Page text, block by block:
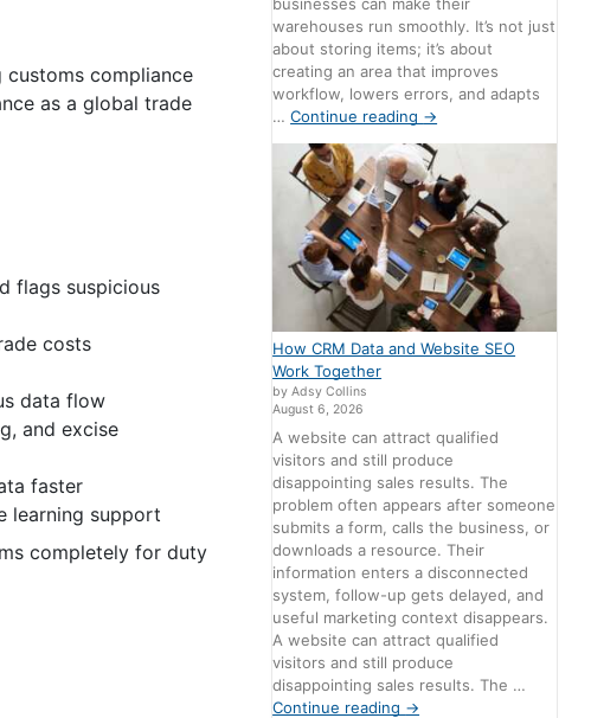
customs compliance
as a global trade
flags suspicious
costs
data flow
and excise
faster
learning support
completely for duty
warehouses run smoothly. It’s not just
about storing items; it’s about
creating an area that improves
workflow, lowers errors, and adapts
…Continue reading →
How CRM Data and Website SEO
Work Together
by Adsy Collins
August 6, 2026
A website can attract qualified
visitors and still produce
disappointing sales results. The
problem often appears after someone
submits a form, calls the business, or
downloads a resource. Their
information enters a disconnected
system, follow-up gets delayed, and
useful marketing context disappears.
A website can attract qualified
visitors and still produce
disappointing sales results. The …
Continue reading →